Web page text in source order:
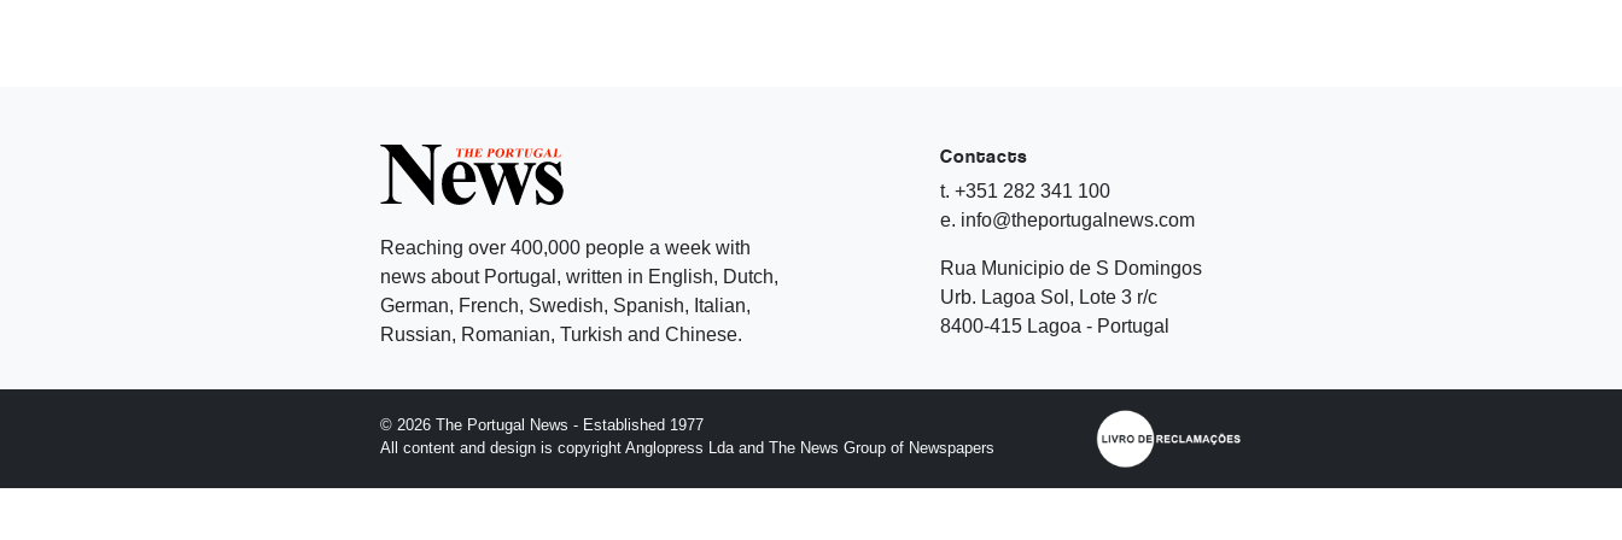
Reaching over 400,000 people a week with
news about Portugal, written in English, Dutch,
German, French, Swedish, Spanish, Italian,
Russian, Romanian, Turkish and Chinese.
Contacts
t. +351 282 341 100
e. info@theportugalnews.com
Rua Municipio de S Domingos
Urb. Lagoa Sol, Lote 3 r/c
8400-415 Lagoa - Portugal
© 2026 The Portugal News - Established 1977
All content and design is copyright Anglopress Lda and The News Group of Newspapers